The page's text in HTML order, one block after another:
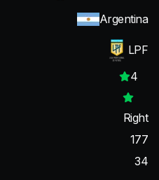
Argentina
LPF
4
Right
177
34